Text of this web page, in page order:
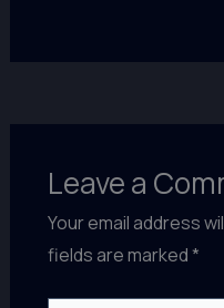
Leave a
Your email address
fields are marked*